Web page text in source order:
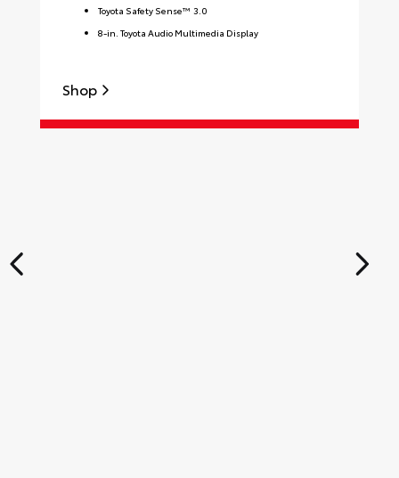
Toyota Safety Sense™ 3.0
8-in. Toyota Audio Multimedia Display
Shop